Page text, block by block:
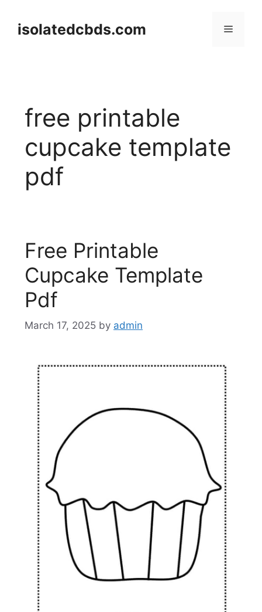
contentisolatedcbds.com Menu
free printable
cupcake template
pdf
Free Printable
Cupcake Template
Pdf
March 17, 2025 by admin